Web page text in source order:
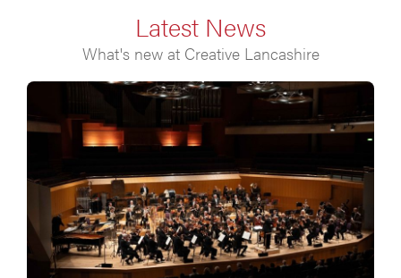
Latest News
What's new at Creative Lancashire